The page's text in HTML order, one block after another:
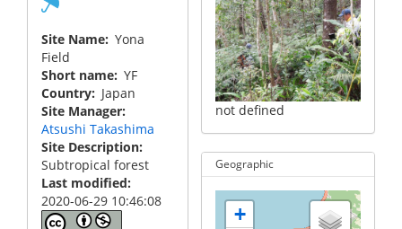
Site Name Yona
Field
Short name YF
Country
Japan
Site Manager
Atsushi Takashima
Site Description
Subtropical forest
Last modified
2020-06-29 10:46:08
not defined
Geographic
+